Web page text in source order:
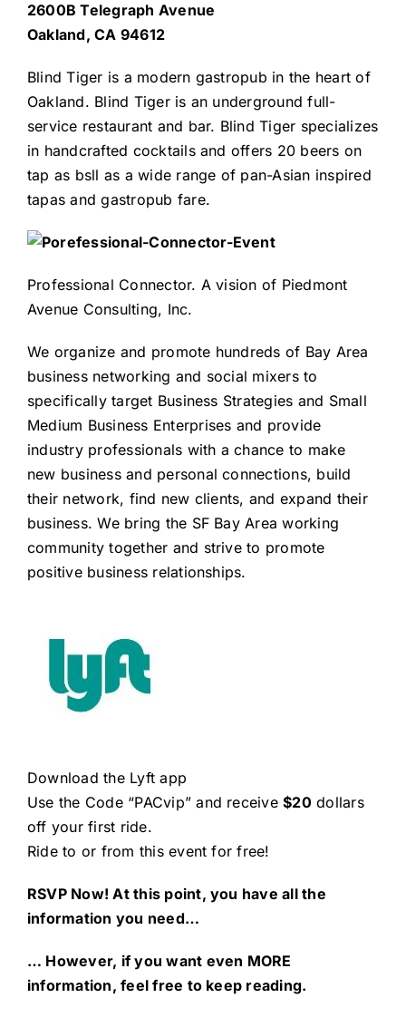
2600B Telegraph Avenue
Oakland, CA 94612
Blind Tiger is a modern gastropub in the heart of
Oakland. Blind Tiger is an underground full-
service restaurant and bar. Blind Tiger specializes
in handcrafted cocktails and offers 20 beers on
tap as bsll as a wide range of pan-Asian inspired
tapas and gastropub fare.
Professional Connector. A vision of Piedmont
Avenue Consulting, Inc.
We organize and promote hundreds of Bay Area
business networking and social mixers to
specifically target Business Strategies and Small
Medium Business Enterprises and provide
industry professionals with a chance to make
new business and personal connections, build
their network, find new clients, and expand their
business. We bring the SF Bay Area working
community together and strive to promote
positive business relationships.
Download the Lyft app
Use the Code “PACvip” and receive$20 dollars
off your first ride.
Ride to or from this event for free!
RSVP Now! At this point, you have all the
information you need…
… However, if you want even MORE
information, feel free to keep reading.